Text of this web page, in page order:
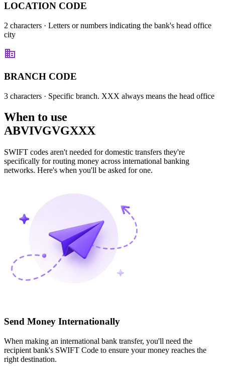
LOCATION CODE
2 characters · Letters or numbers indicating the bank's head office
city
BRANCH CODE
3 characters · Specific branch. XXX always means the head office
When to use
ABVIVGVGXXX
SWIFT codes aren't needed for domestic transfers they're
specifically for routing money across international banking
networks. Here's when you'll be asked for one.
Send Money Internationally
When making an international bank transfer, you'll need the
recipient bank's SWIFT Code to ensure your money reaches the
right destination.